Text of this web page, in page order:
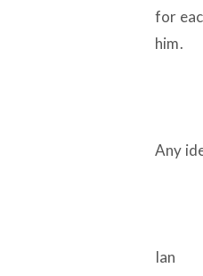
for
him.
Any
Ian